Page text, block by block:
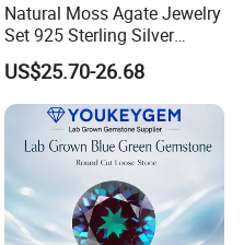
Natural Moss Agate Jewelry
Set 925 Sterling Silver
Infinity Halo Moss Agate
Engagement Ring Set
US$25.70-26.68